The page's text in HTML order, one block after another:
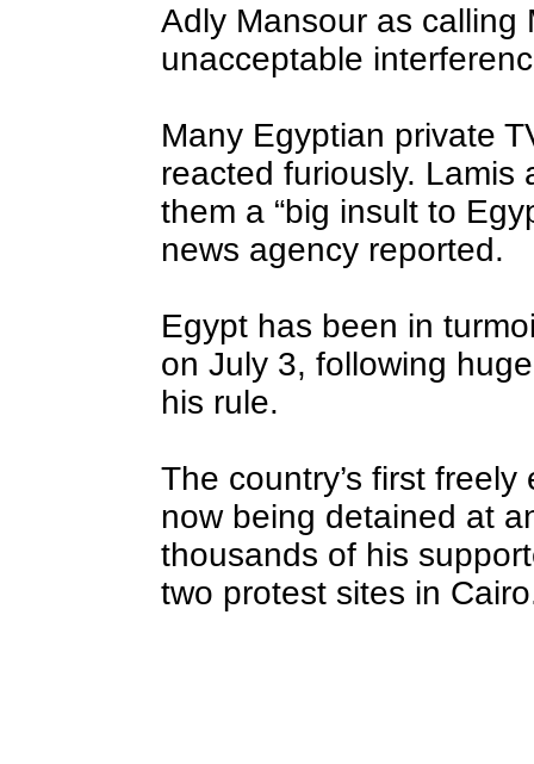
Adly Mansour as calling
unacceptable
Many Egyptian private
reacted furiously. Lamis
them a “big insult to
news agency reported.
Egypt has been in
on July 3, following
his rule.
The country’s first
now being detained at
thousands of his
two protest sites in